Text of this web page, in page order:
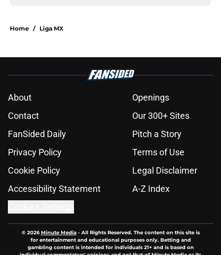
Home / Liga MX
About
Openings
Contact
Our 300+ Sites
FanSided Daily
Pitch a Story
Privacy Policy
Terms of Use
Cookie Policy
Legal Disclaimer
Accessibility Statement
A-Z Index
© 2026Minute Media- All Rights Reserved. The content on this site is
for entertainment and educational purposes only. Betting and
gambling content is intended for individuals 21+ and is based on